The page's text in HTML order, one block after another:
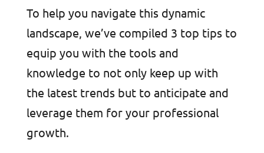
To help you navigate this dynamic
landscape, we’ve compiled 3 top tips to
equip you with the tools and
knowledge to not only keep up with
the latest trends but to anticipate and
leverage them for your professional
growth.